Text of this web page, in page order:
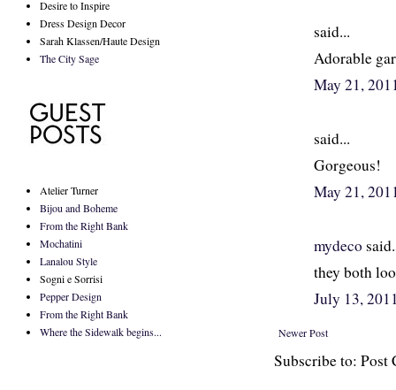
said...
Adorable
May 21,
said...
Gorgeous!
May 21,
mydeco
they both
July 13,
Newer Post
Subscribe to: Post
Desire to Inspire
Dress Design Decor
Sarah Klassen/Haute Design
The City Sage
Atelier Turner
Bijou and Boheme
From the Right Bank
Mochatini
Lanalou Style
Sogni e Sorrisi
Pepper Design
From the Right Bank
Where the Sidewalk begins...